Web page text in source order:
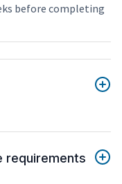
before completing
requirements